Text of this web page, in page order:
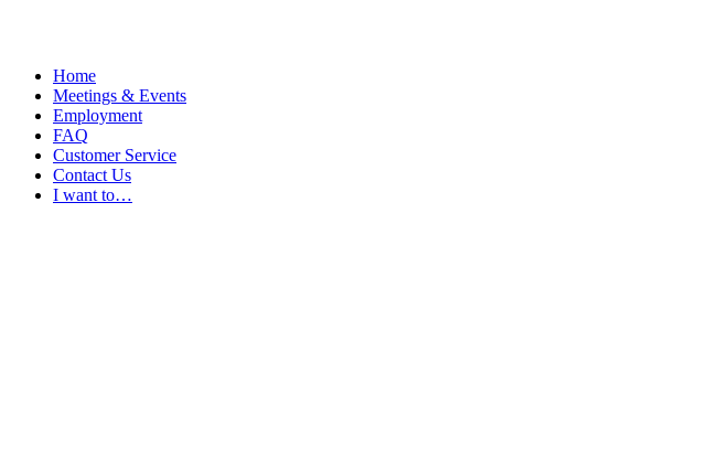
Home
Meetings & Events
Employment
FAQ
Customer Service
Contact Us
I want to…